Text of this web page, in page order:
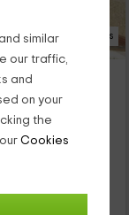
similar
our traffic,
and
on your
the
Cookies
15 Photos
crea dentro de